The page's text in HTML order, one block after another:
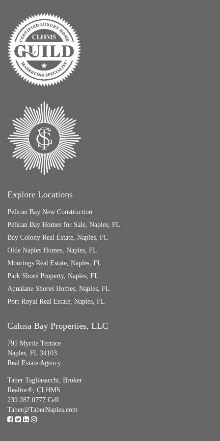
Explore Locations
Pelican Bay New Construction
Pelican Bay Homes for Sale, Naples, FL
Bay Colony Real Estate, Naples, FL
Olde Naples Homes, Naples, FL
Moorings Real Estate, Naples, FL
Park Shore Property, Naples, FL
Aqualane Shores Homes, Naples, FL
Port Royal Real Estate, Naples, FL
Calusa Bay Properties, LLC
795 Myrtle Terrace
Naples, FL 34103
Real Estate Agency
Taber Tagliasacchi, Broker
Realtor®, CLHMS
239.287.0777 Cell
Taber@TaberNaples.com